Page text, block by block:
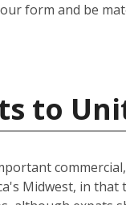
form and be
to
Midwest, in